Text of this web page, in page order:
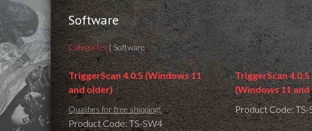
Software
Categories| Software
TriggerScan 4.0.5 (Windows 11
and older)
Qualifies for free shipping!
Product Code: TS-SW4
TriggerScan
(Windows 11
Product Code: TS-